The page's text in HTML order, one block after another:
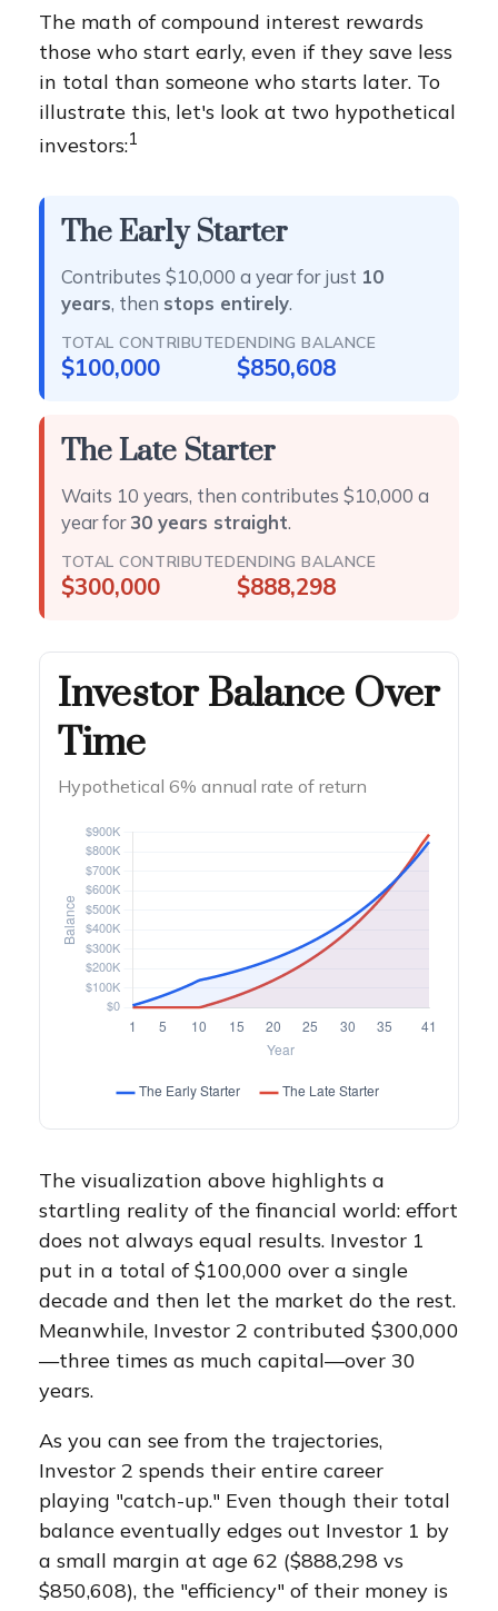
The math of compound interest rewards
those who start early, even if they save less
in total than someone who starts later. To
illustrate this, let's look at two hypothetical
investors:1
The Early Starter
Contributes $10,000 a year for just 10
years, then stops entirely.
TOTAL CONTRIBUTED
$100,000
ENDING BALANCE
$850,608
The Late Starter
Waits 10 years, then contributes $10,000 a
year for30 years straight.
TOTAL CONTRIBUTED
$300,000
ENDING BALANCE
$888,298
Investor Balance Over
Time
Hypothetical 6% annual rate of return
The visualization above highlights a
startling reality of the financial world: effort
does not always equal results. Investor 1
put in a total of $100,000 over a single
decade and then let the market do the rest.
Meanwhile, Investor 2 contributed $300,000
—three times as much capital—over 30
years.
As you can see from the trajectories,
Investor 2 spends their entire career
playing "catch-up." Even though their total
balance eventually edges out Investor 1 by
a small margin at age 62 ($888,298 vs
$850,608), the "efficiency" of their money is